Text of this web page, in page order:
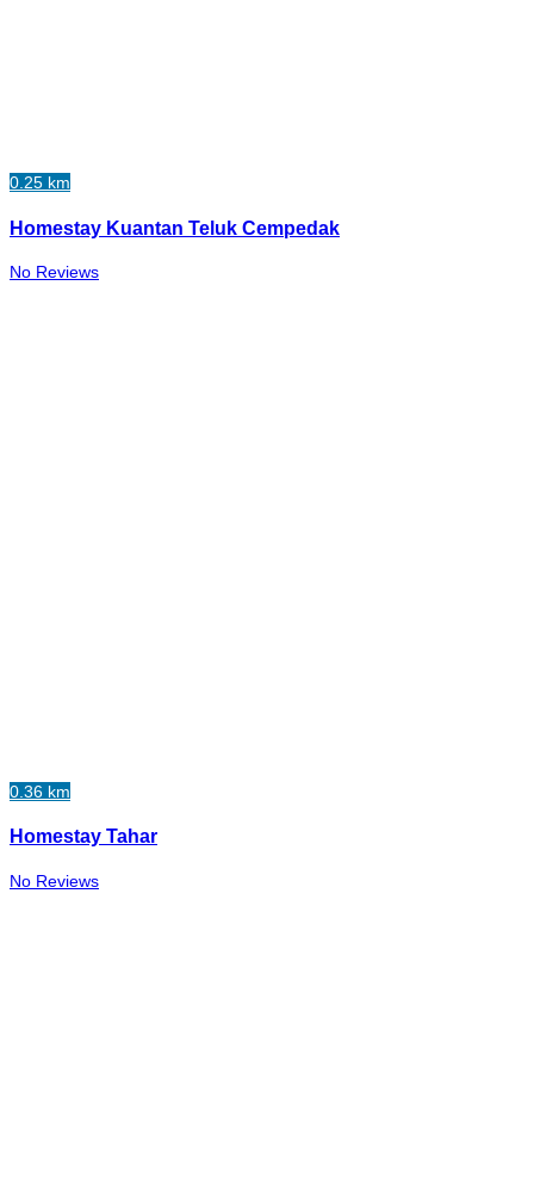
0.25 km
Homestay Kuantan Teluk Cempedak
No Reviews
0.36 km
Homestay Tahar
No Reviews